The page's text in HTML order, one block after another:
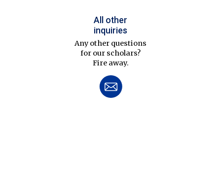
All other
inquiries
Any other questions
for our scholars?
Fire away.